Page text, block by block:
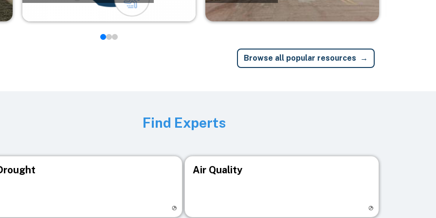
Browse all popular resources
Find Experts
Air Quality